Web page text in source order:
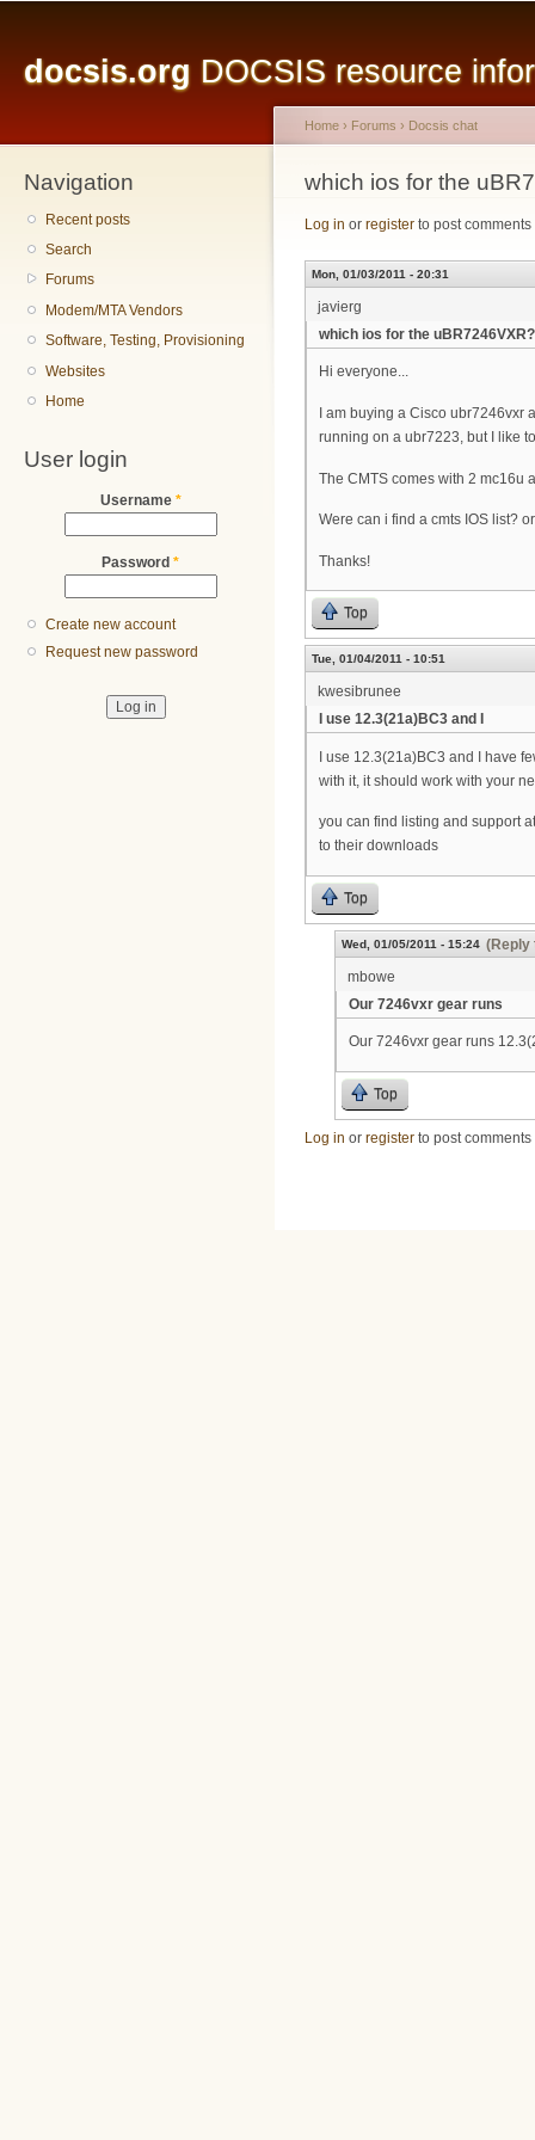
docsis.org DOCSIS resource
Navigation
Recent posts
Search
Forums
Modem/MTA Vendors
Software, Testing, Provisioning
Websites
Home
User login
Username *
Password *
Create new account
Request new password
You are here
Home › Forums › Docsis chat
which ios for the
Log in or register to post comments
Mon, 01/03/2011 - 20:31
javierg
which ios for the uBR7246VXR?
Hi everyone...
I am buying a Cisco
running on a ubr7223, but I like
The CMTS comes with 2 mc16u
Were can i find a cmts IOS list?
Thanks!
Top
Tue, 01/04/2011 - 10:51
kwesibrunee
I use 12.3(21a)BC3 and I
I use 12.3(21a)BC3 and I have
with it, it should work with your
you can find listing and support
to their downloads
Top
Wed, 01/05/2011 - 15:24 (Reply
mbowe
Our 7246vxr gear runs
Our 7246vxr gear runs
Top
Log in or register to post comments